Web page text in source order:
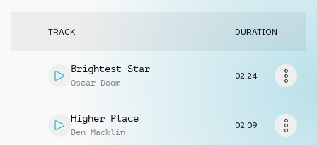
License
Info
Request music
TRACK DURATION
Brightest Star
Oscar Doom
02:24
Higher Place
Ben Macklin
02:09